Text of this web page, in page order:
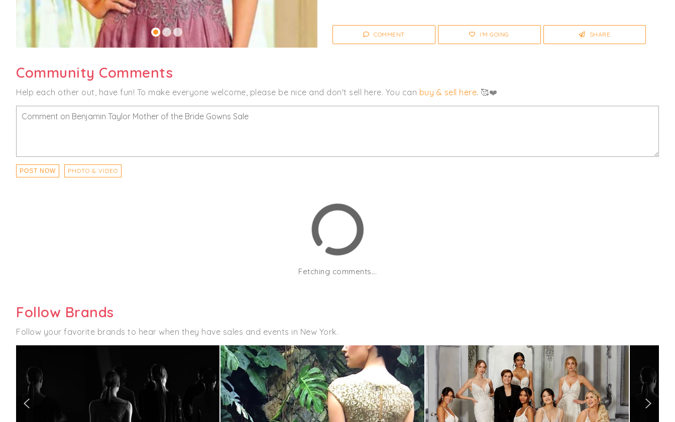
COMMENT I'M GOING SHARE
Community Comments
Help each other out, have fun! To make everyone welcome, please be nice and don't sell here. You can buy & sell here. 🥰❤️
POST NOW PHOTO & VIDEO
Fetching comments...
Follow Brands
Follow your favorite brands to hear when they have sales and events in New York.